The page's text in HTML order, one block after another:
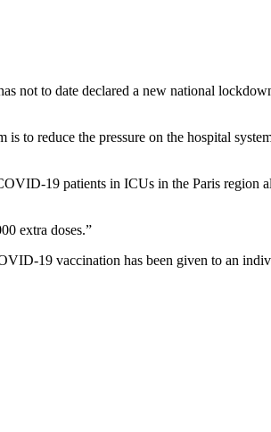
not to date declared a new national
to reduce the pressure on the hospital
19 patients in ICUs in the Paris region
extra doses.”
19 vaccination has been given to an